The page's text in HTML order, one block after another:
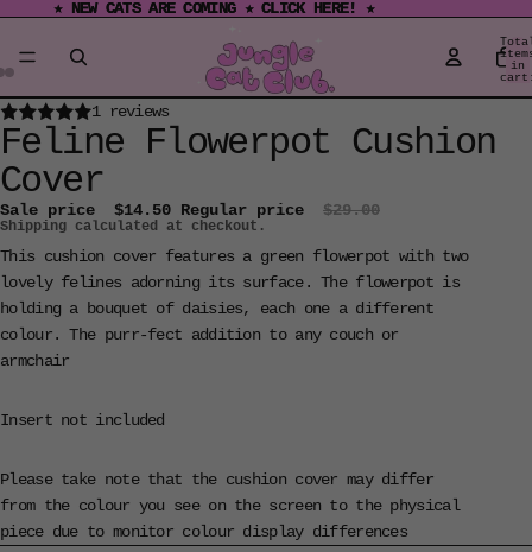
★ NEW CATS ARE COMING ★ CLICK HERE! ★
★ NEW CATS ARE COMING ★ CLICK HERE! ★
in
1 reviews
Feline Flowerpot Cushion
Cover
Sale price $14.50 Regular price $29.00
Shipping calculated at checkout.
This cushion cover features a green flowerpot with two
lovely felines adorning its surface. The flowerpot is
holding a bouquet of daisies, each one a different
colour. The purr-fect addition to any couch or
armchair
Insert not included
Please take note that the cushion cover may differ
from the colour you see on the screen to the physical
piece due to monitor colour display differences
Open
image
in
full
screen
Open
image
in
full
screen
Open
image
in
full
screen